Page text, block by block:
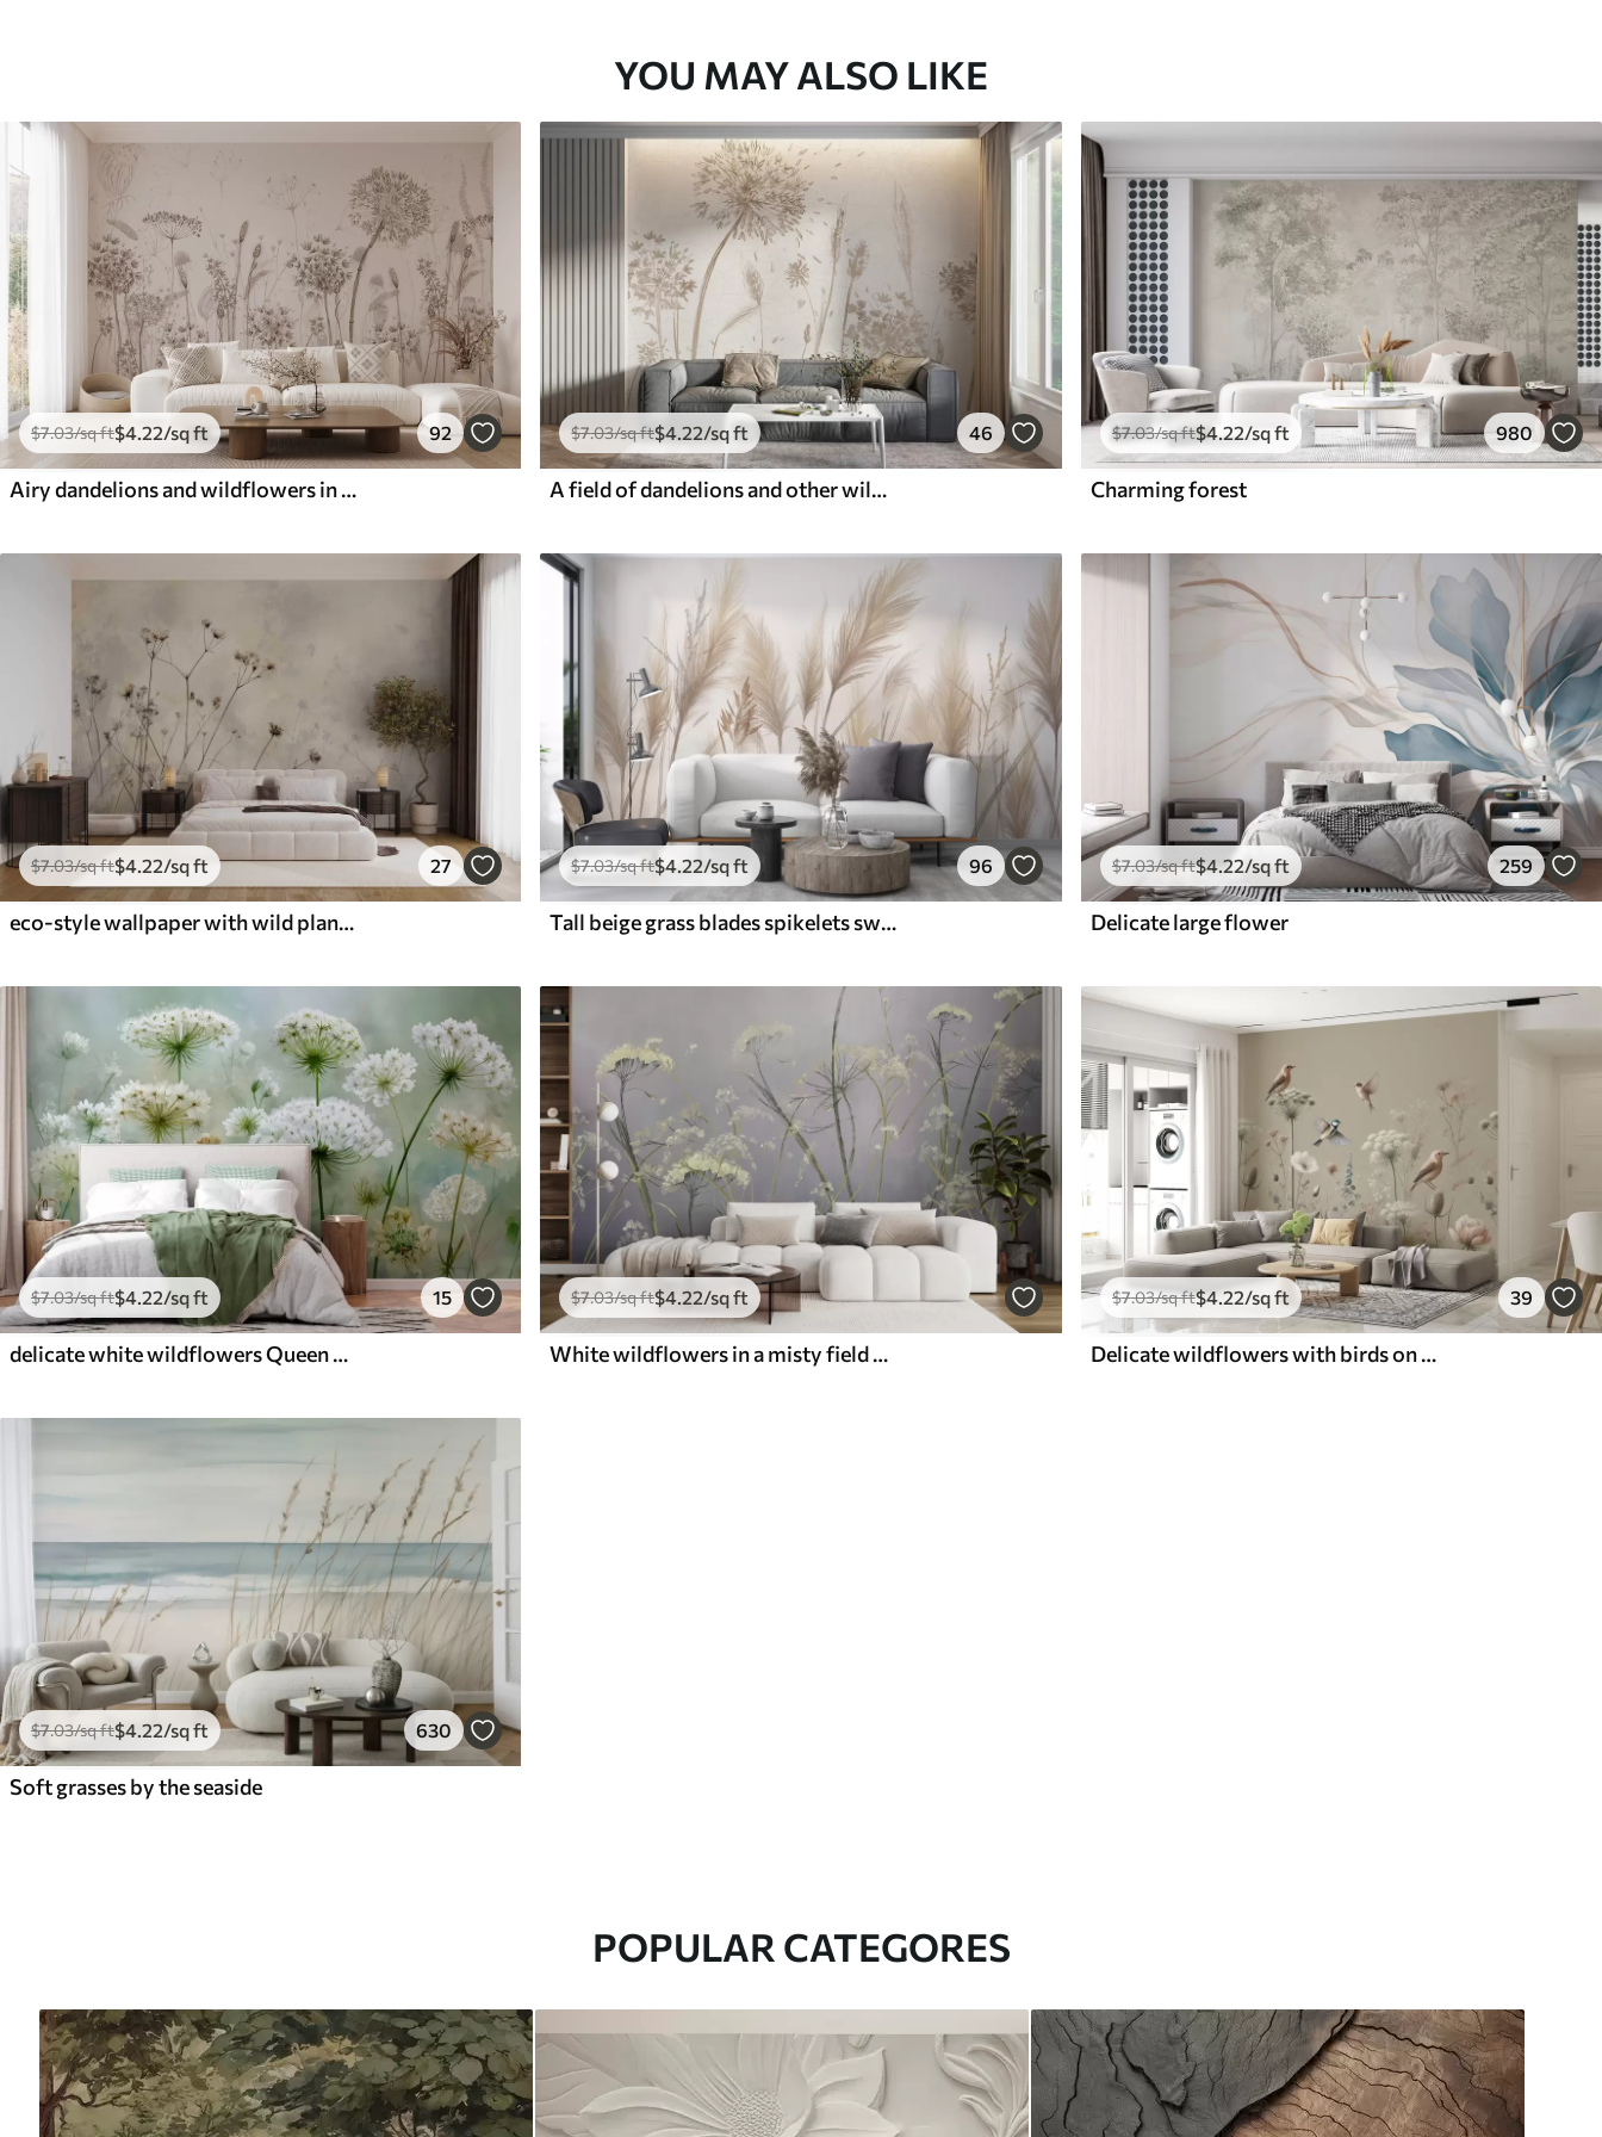
YOU MAY ALSO LIKE
$7.03/sq ft$4.22/sq ft 92
Airy dandelions and wildflowers in watercolor style
$7.03/sq ft$4.22/sq ft 46
A field of dandelions and other wildflowers against a soft, hazy background
$7.03/sq ft$4.22/sq ft 980
Charming forest
$7.03/sq ft$4 .22/sq ft 27
eco-style wallpaper with wild plants in pastel colors
$7.03/sq ft$4.22/sq ft 96
Tall beige grass blades spikelets swaying in the wind against a soft, light background
$7.03/sq ft$4.22/sq ft 259
Delicate large flower
$7.03/sq ft$4.22/sq ft 15
delicate white wildflowers Queen Anne, in a picturesque style, green tones
$7.03/sq ft$4.22/sq ft
White wildflowers in a misty field with soft, blurred gray background
$7.03/sq ft$4.22/sq ft 39
Delicate wildflowers with birds on a beige background
$7.03/sq ft$4 .22/sq ft 630
Soft grasses by the seaside
POPULAR CATEGORES